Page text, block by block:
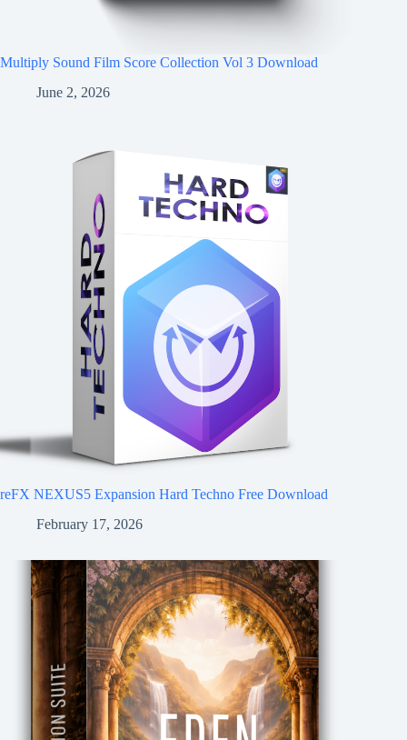
Multiply Sound Film Score Collection Vol 3 Download
June 2, 2026
reFX NEXUS5 Expansion Hard Techno Free Download
February 17, 2026